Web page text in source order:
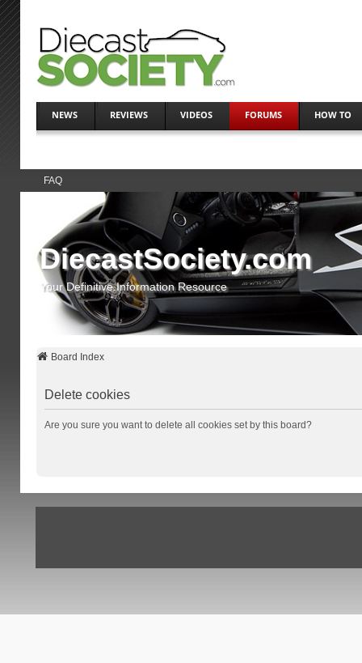
NEWS REVIEWS VIDEOS FORUMS HOW TO
FAQ
DiecastSociety.com
Your Definitive Information Resource
Board Index
Delete cookies
Are you sure you want to delete all cookies set by this board?